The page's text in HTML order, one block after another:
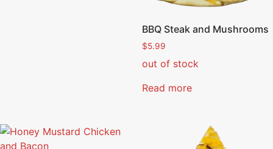
BBQ Steak and Mushrooms
$5.99
out of stock
Read more